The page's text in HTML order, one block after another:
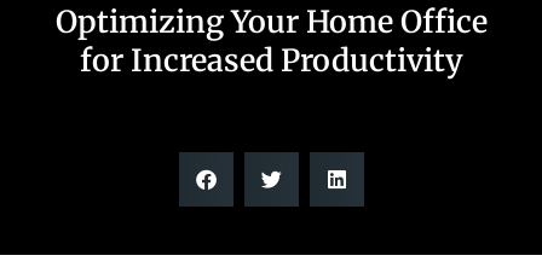
Optimizing Your Home Office
for Increased Productivity